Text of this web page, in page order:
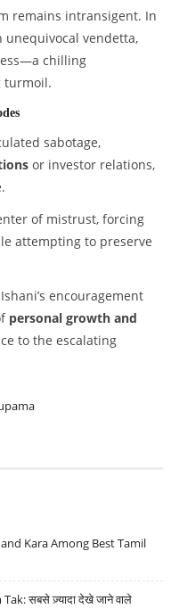
remains intransigent. In
unequivocal vendetta,
chilling
turmoil.
sabotage,
or investor relations,
of mistrust, forcing
attempting to preserve
encouragement
personal growth and
to the escalating
Kara Among Best Tamil
सबसे ज़्यादा देखे जाने वाले